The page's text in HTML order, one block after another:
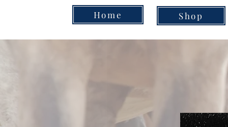
Home Shop